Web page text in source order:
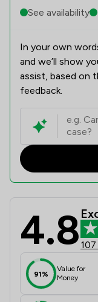
See availability
In your own
and we’ll show
assist, based on
feedback.
4.8
91%
Value for
Money